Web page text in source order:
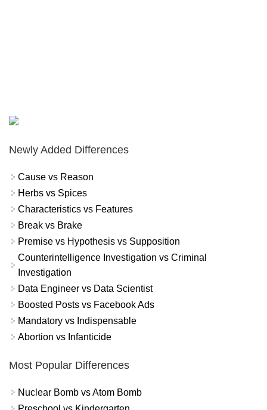
Newly Added Differences
Cause vs Reason
Herbs vs Spices
Characteristics vs Features
Break vs Brake
Premise vs Hypothesis vs Supposition
Counterintelligence Investigation vs Criminal
Investigation
Data Engineer vs Data Scientist
Boosted Posts vs Facebook Ads
Mandatory vs Indispensable
Abortion vs Infanticide
Most Popular Differences
Nuclear Bomb vs Atom Bomb